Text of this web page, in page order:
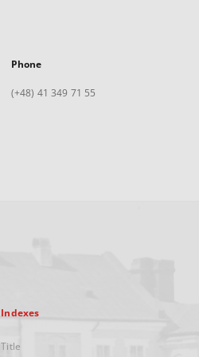
Phone
(+48) 41 349 71 55
Indexes
Title